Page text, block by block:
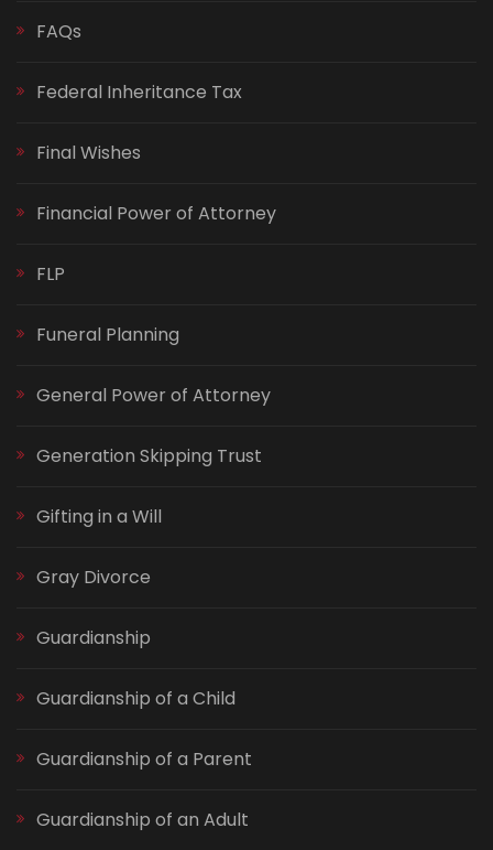
FAQs
Federal Inheritance Tax
Final Wishes
Financial Power of Attorney
FLP
Funeral Planning
General Power of Attorney
Generation Skipping Trust
Gifting in a Will
Gray Divorce
Guardianship
Guardianship of a Child
Guardianship of a Parent
Guardianship of an Adult